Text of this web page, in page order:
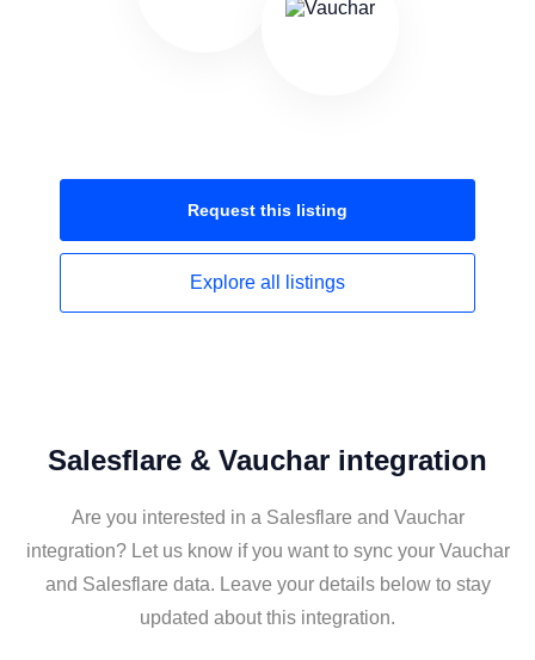
Request this listing
Explore all listings
Salesflare & Vauchar integration
Are you interested in a Salesflare and Vauchar
integration? Let us know if you want to sync your Vauchar
and Salesflare data. Leave your details below to stay
updated about this integration.